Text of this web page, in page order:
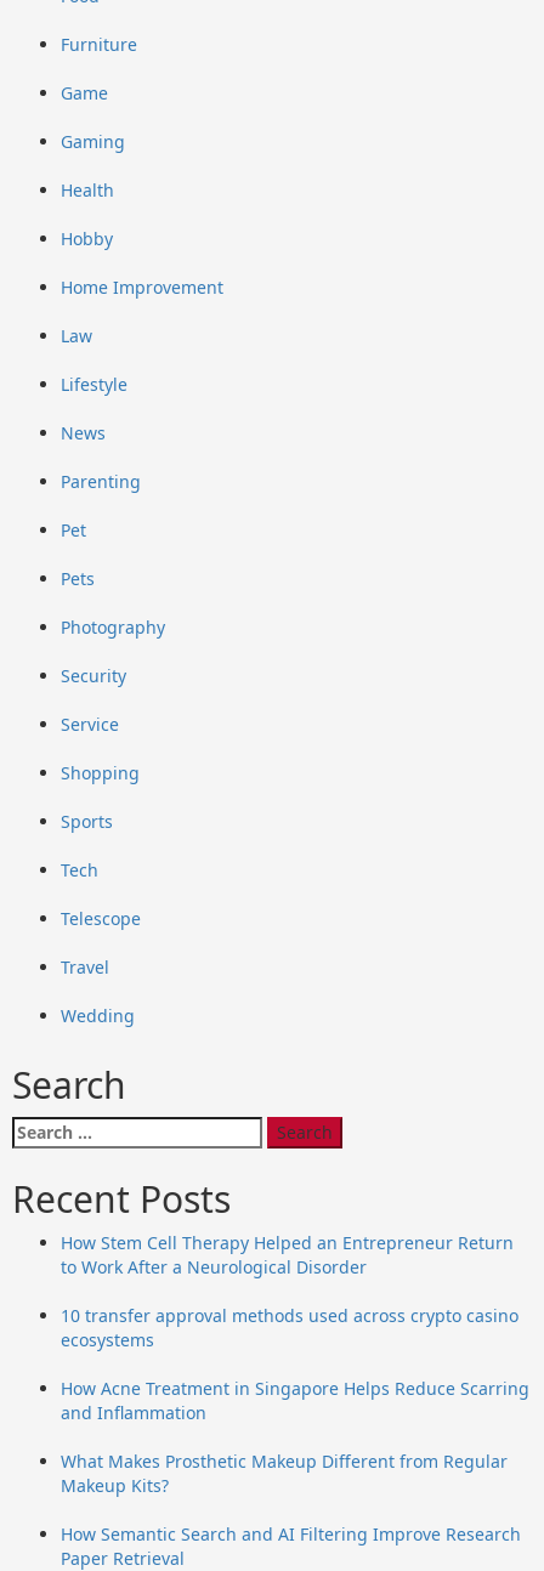
Furniture
Game
Gaming
Health
Hobby
Home Improvement
Law
Lifestyle
News
Parenting
Pet
Pets
Photography
Security
Service
Shopping
Sports
Tech
Telescope
Travel
Wedding
Search
Search
for:
Recent Posts
How Stem Cell Therapy Helped an Entrepreneur Return
to Work After a Neurological Disorder
10 transfer approval methods used across crypto casino
ecosystems
How Acne Treatment in Singapore Helps Reduce Scarring
and Inflammation
What Makes Prosthetic Makeup Different from Regular
Makeup Kits?
How Semantic Search and AI Filtering Improve Research
Paper Retrieval